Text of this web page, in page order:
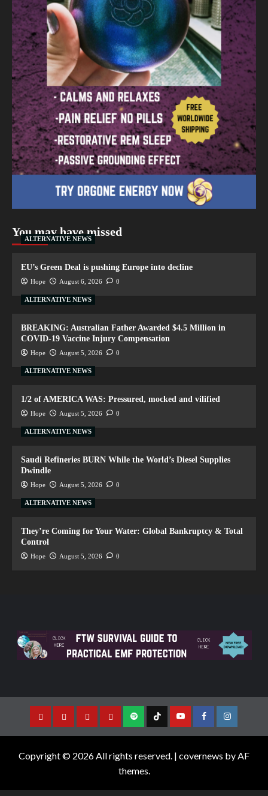
You may have missed
ALTERNATIVE NEWS
EU’s Green Deal is pushing Europe into decline
Hope August 6, 2026 0
ALTERNATIVE NEWS
BREAKING: Australian Father Awarded $4.5 Million in
COVID-19 Vaccine Injury Compensation
Hope August 5, 2026 0
ALTERNATIVE NEWS
1/2 of AMERICA WAS: Pressured, mocked and vilified
Hope August 5, 2026 0
ALTERNATIVE NEWS
Saudi Refineries BURN While the World’s Diesel Supplies
Dwindle
Hope August 5, 2026 0
ALTERNATIVE NEWS
They’re Coming for Your Water: Global Bankruptcy & Total
Control
Hope August 5, 2026 0
Copyright © 2026 All rights reserved. | covernews by AF
themes.